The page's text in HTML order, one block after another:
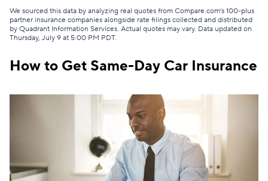
We sourced this data by analyzing real quotes from Compare.com's 100-plus
partner insurance companies alongside rate filings collected and distributed
by Quadrant Information Services. Actual quotes may vary. Data updated on
Thursday, July 9 at 5:00 PM PDT.
How to Get Same-Day Car Insurance